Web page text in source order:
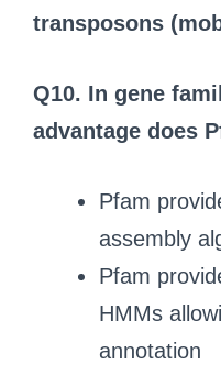
transposons
Q10. In gene
advantage does
Pfam
assembly
Pfam
HMMs
annotation